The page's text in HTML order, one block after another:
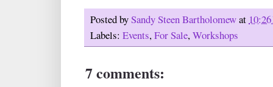
Posted bySandy Steen Bartholomewat
Labels: Events,For Sale,Workshops
7 comments: